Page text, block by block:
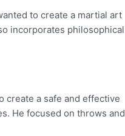
to create a martial art
incorporates philosophical
create a safe and effective
He focused on throws and